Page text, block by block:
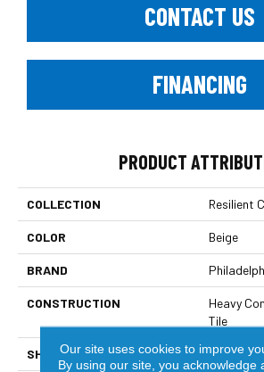
CONTACT US
FINANCING
PRODUCT
COLLECTION Resilient
COLOR Beige
BRAND
CONSTRUCTION
Heavy
Tile
SHAPE Plank
Our site uses cookies to improve
By using our site, you acknowledge